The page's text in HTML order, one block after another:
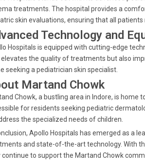
treatments. The hospital provides a
skin evaluations, ensuring that all patients
Technology and
Hospitals is equipped with cutting-edge
elevates the quality of treatments but also
seeking a pediatrician skin specialist.
Martand Chowk
Chowk, a bustling area in Indore, is home
for residents seeking pediatric
the specialized needs of children.
Apollo Hospitals has emerged as a
and state-of-the-art technology. With
continue to support the Martand Chowk